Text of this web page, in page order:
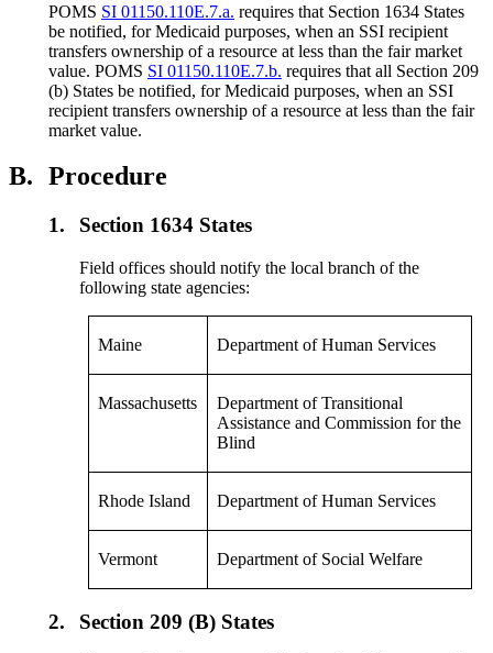
POMS SI 01150.110E.7.a. requires that Section 1634 States
be notified, for Medicaid purposes, when an SSI recipient
transfers ownership of a resource at less than the fair market
value. POMS SI 01150.110E.7.b. requires that all Section 209
(b) States be notified, for Medicaid purposes, when an SSI
recipient transfers ownership of a resource at less than the fair
market value.
B. Procedure
1. Section 1634 States
Field offices should notify the local branch of the
following state agencies:
Maine Department of Human Services
Massachusetts
Department of Transitional
Assistance and Commission for the
Blind
Rhode Island Department of Human Services
Vermont Department of Social Welfare
2. Section 209 (B) States